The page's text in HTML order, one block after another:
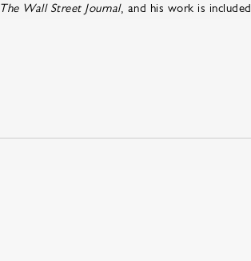
The Wall Street Journal, and his work is included